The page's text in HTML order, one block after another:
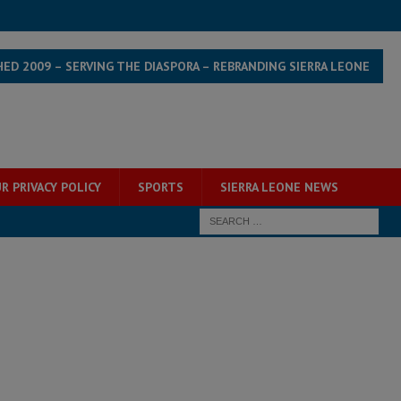
2009 – SERVING THE DIASPORA – REBRANDING SIERRA LEONE
PRIVACY POLICY SPORTS SIERRA LEONE NEWS